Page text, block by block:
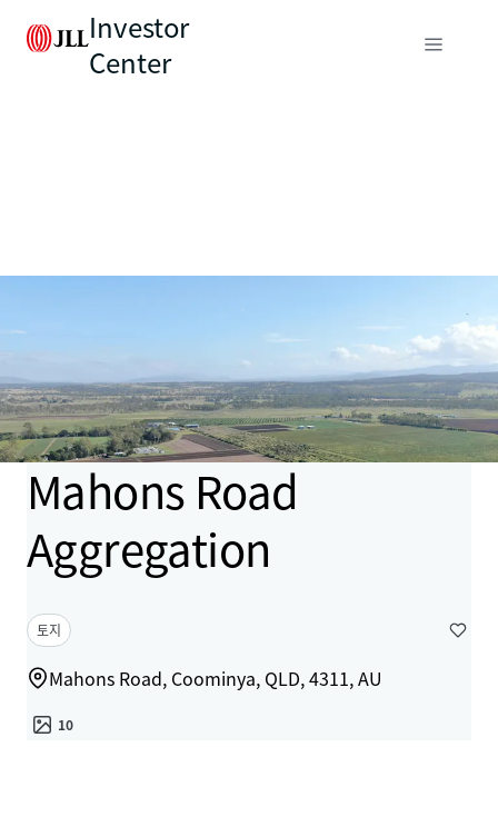
Investor
Center
Mahons Road
Aggregation
토지
Mahons Road, Coominya, QLD, 4311, AU
10